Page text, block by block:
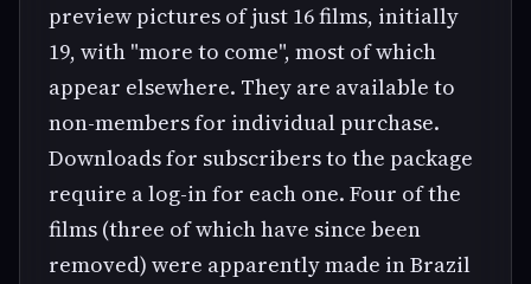
preview pictures of just 16 films, initially
19, with "more to come", most of which
appear elsewhere. They are available to
non-members for individual purchase.
Downloads for subscribers to the package
require a log-in for each one. Four of the
films (three of which have since been
removed) were apparently made in Brazil